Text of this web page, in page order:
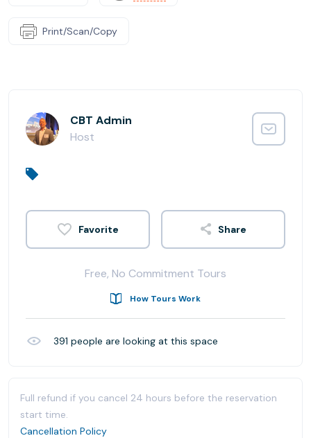
Print/Scan/Copy
CBT Admin
Host
Share
Free, No Commitment Tours
How Tours Work
391 people are looking at this space
Full refund if you cancel 24 hours before the reservation
start time.
Cancellation Policy